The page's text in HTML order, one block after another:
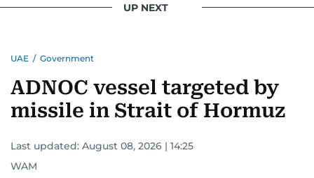
UP NEXT
UAE / Government
ADNOC vessel targeted by
missile in Strait of Hormuz
Last updated: August 08, 2026 | 14:25
WAM